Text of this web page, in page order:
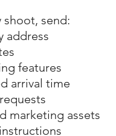
shoot, send:
address
features
arrival time
marketing assets